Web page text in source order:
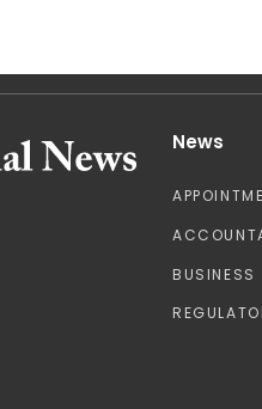
News
BUSINESS